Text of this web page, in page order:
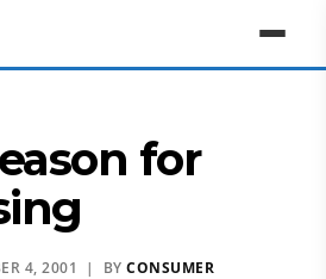
for
4, 2001 | BY CONSUMER